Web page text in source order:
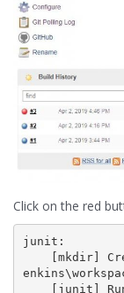
Click on the red
junit: